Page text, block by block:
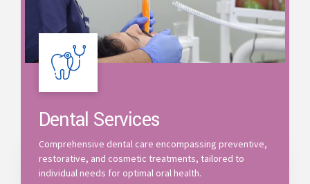
Dental Services
Comprehensive dental care encompassing preventive,
restorative, and cosmetic treatments, tailored to
individual needs for optimal oral health.